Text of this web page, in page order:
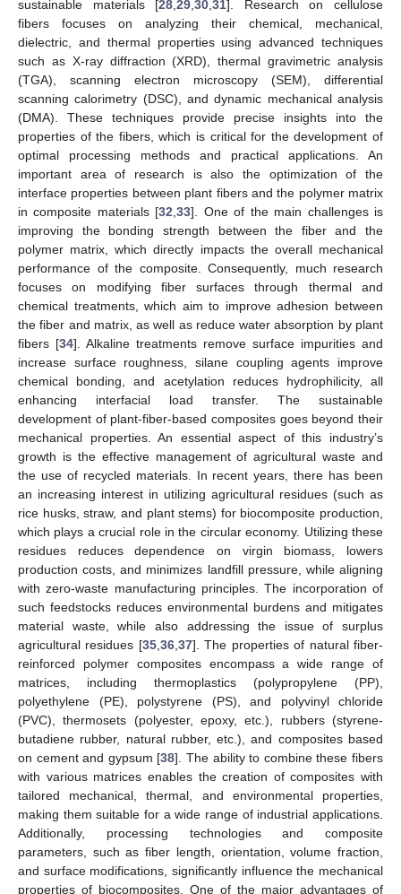
sustainable materials [28 ,29 ,30 ,31]. Research on cellulose
fibers focuses on analyzing their chemical, mechanical,
dielectric, and thermal properties using advanced techniques
such as X-ray diffraction (XRD), thermal gravimetric analysis
(TGA), scanning electron microscopy (SEM), differential
scanning calorimetry (DSC), and dynamic mechanical analysis
(DMA). These techniques provide precise insights into the
properties of the fibers, which is critical for the development of
optimal processing methods and practical applications. An
important area of research is also the optimization of the
interface properties between plant fibers and the polymer matrix
in composite materials [32 ,33]. One of the main challenges is
improving the bonding strength between the fiber and the
polymer matrix, which directly impacts the overall mechanical
performance of the composite. Consequently, much research
focuses on modifying fiber surfaces through thermal and
chemical treatments, which aim to improve adhesion between
the fiber and matrix, as well as reduce water absorption by plant
fibers [34]. Alkaline treatments remove surface impurities and
increase surface roughness, silane coupling agents improve
chemical bonding, and acetylation reduces hydrophilicity, all
enhancing interfacial load transfer. The sustainable
development of plant-fiber-based composites goes beyond their
mechanical properties. An essential aspect of this industry’s
growth is the effective management of agricultural waste and
the use of recycled materials. In recent years, there has been
an increasing interest in utilizing agricultural residues (such as
rice husks, straw, and plant stems) for biocomposite production,
which plays a crucial role in the circular economy. Utilizing these
residues reduces dependence on virgin biomass, lowers
production costs, and minimizes landfill pressure, while aligning
with zero-waste manufacturing principles. The incorporation of
such feedstocks reduces environmental burdens and mitigates
material waste, while also addressing the issue of surplus
agricultural residues [35, 36, 37]. The properties of natural fiber-
reinforced polymer composites encompass a wide range of
matrices, including thermoplastics (polypropylene (PP),
polyethylene (PE), polystyrene (PS), and polyvinyl chloride
(PVC), thermosets (polyester, epoxy, etc.), rubbers (styrene-
butadiene rubber, natural rubber, etc.), and composites based
on cement and gypsum [38]. The ability to combine these fibers
with various matrices enables the creation of composites with
tailored mechanical, thermal, and environmental properties,
making them suitable for a wide range of industrial applications.
Additionally, processing technologies and composite
parameters, such as fiber length, orientation, volume fraction,
and surface modifications, significantly influence the mechanical
properties of biocomposites. One of the major advantages of